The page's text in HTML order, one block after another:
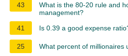
43
What is the 80-20 rule and
management?
41
Is 0.39 a good expense
25 What percent of millionaires